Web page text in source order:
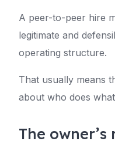
A peer-to-peer hire
legitimate and
operating structure.
That usually means
about who does
The owner’s